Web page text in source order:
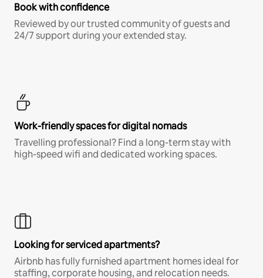
Book with confidence
Reviewed by our trusted community of guests and
24/7 support during your extended stay.
Work-friendly spaces for digital nomads
Travelling professional? Find a long-term stay with
high-speed wifi and dedicated working spaces.
Looking for serviced apartments?
Airbnb has fully furnished apartment homes ideal for
staffing, corporate housing, and relocation needs.